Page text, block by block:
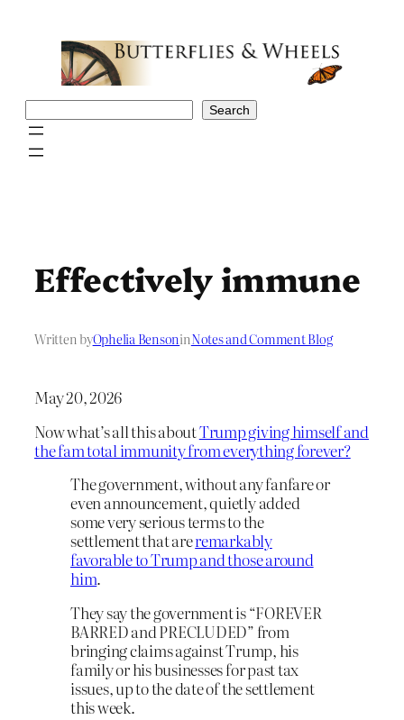
Search
Effectively immune
Written byOphelia BensoninNotes and Comment Blog
May 20, 2026
Now what’s all this aboutTrump giving himself and
the fam total immunity from everything forever?
The government, without any fanfare or
even announcement, quietly added
some very serious terms to the
settlement that areremarkably
favorable to Trump and those around
him.
They say the government is “FOREVER
BARRED and PRECLUDED” from
bringing claims against Trump, his
family or his businesses for past tax
issues, up to the date of the settlement
this week.